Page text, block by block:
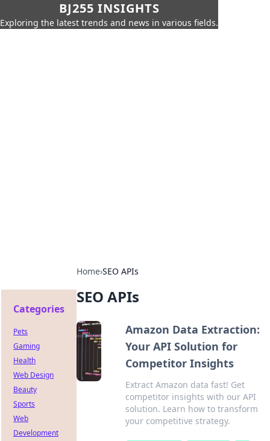
BJ255 INSIGHTS
Exploring the latest trends and news in various fields.
Home›SEO APIs
SEO APIs
Amazon Data Extraction:
Your API Solution for
Competitor Insights
Extract Amazon data fast! Get
competitor insights with our API
solution. Learn how to transform
your competitive strategy.
Categories
Pets
Gaming
Health
Web Design
Beauty
Sports
Web
Development